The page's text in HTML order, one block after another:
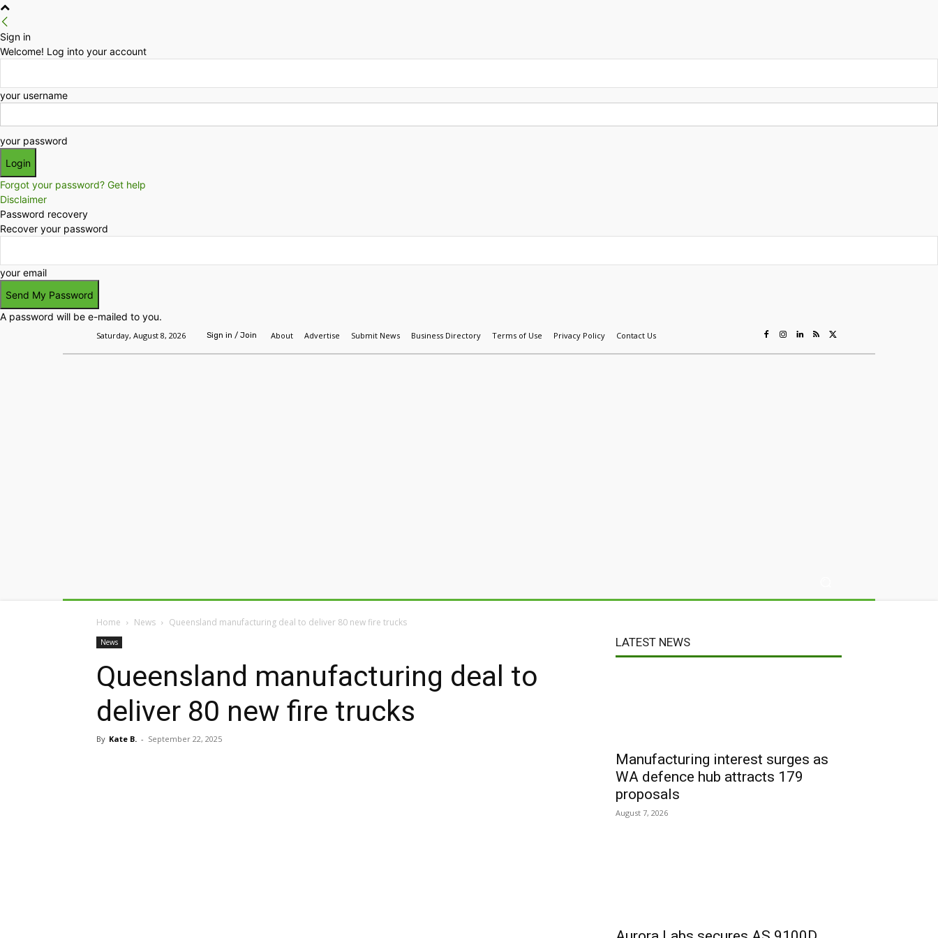
Sign in
Welcome! Log into your account
your username
your password
Forgot your password? Get help
Disclaimer
Password recovery
Recover your password
your email
A password will be e-mailed to you.
Saturday, August 8, 2026 Sign in / Join About Advertise Submit News Business Directory Terms of Use Privacy Policy Contact Us
Home News Queensland manufacturing deal to deliver 80 new fire trucks
News
Queensland manufacturing deal to
deliver 80 new fire trucks
By Kate B. - September 22, 2025
LATEST NEWS
Manufacturing interest surges as
WA defence hub attracts 179
proposals
August 7, 2026